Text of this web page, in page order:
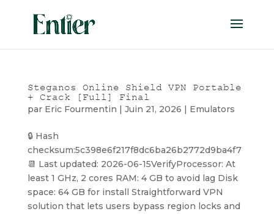
Steganos Online Shield VPN Portable
+ Crack [Full] Final
par Eric Fourmentin | Juin 21, 2026 | Emulators
🔒 Hash
checksum:5c398e6f217f8dc6ba26b2772d9ba4f7
📆 Last updated: 2026-06-15VerifyProcessor: At
least 1 GHz, 2 cores RAM: 4 GB to avoid lag Disk
space: 64 GB for install Straightforward VPN
solution that lets users bypass region locks and